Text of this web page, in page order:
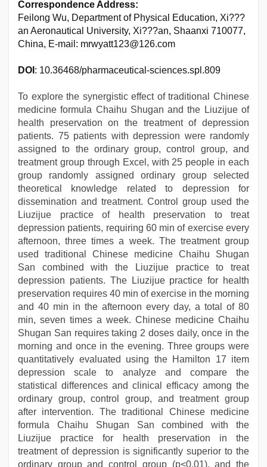
Correspondence Address:
Feilong Wu, Department of Physical Education, Xi???
an Aeronautical University, Xi???an, Shaanxi 710077,
China, E-mail: mrwyatt123@126.com
DOI : 10.36468/pharmaceutical-sciences.spl.809
To explore the synergistic effect of traditional Chinese
medicine formula Chaihu Shugan and the Liuzijue of
health preservation on the treatment of depression
patients. 75 patients with depression were randomly
assigned to the ordinary group, control group, and
treatment group through Excel, with 25 people in each
group randomly assigned ordinary group selected
theoretical knowledge related to depression for
dissemination and treatment. Control group used the
Liuzijue practice of health preservation to treat
depression patients, requiring 60 min of exercise every
afternoon, three times a week. The treatment group
used traditional Chinese medicine Chaihu Shugan
San combined with the Liuzijue practice to treat
depression patients. The Liuzijue practice for health
preservation requires 40 min of exercise in the morning
and 40 min in the afternoon every day, a total of 80
min, seven times a week. Chinese medicine Chaihu
Shugan San requires taking 2 doses daily, once in the
morning and once in the evening. Three groups were
quantitatively evaluated using the Hamilton 17 item
depression scale to analyze and compare the
statistical differences and clinical efficacy among the
ordinary group, control group, and treatment group
after intervention. The traditional Chinese medicine
formula Chaihu Shugan San combined with the
Liuzijue practice for health preservation in the
treatment of depression is significantly superior to the
ordinary group and control group (p<0.01), and the